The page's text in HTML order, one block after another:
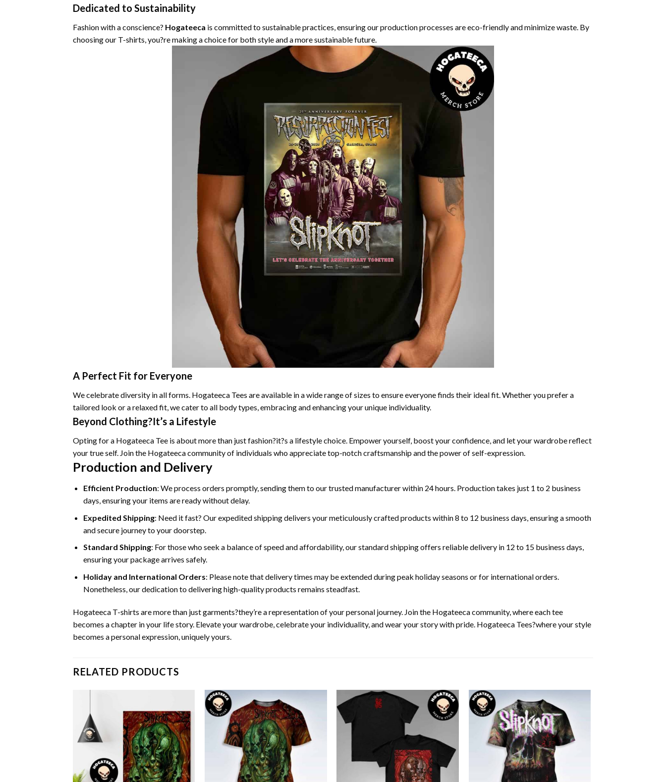
Dedicated to Sustainability
Fashion with a conscience? Hogateeca is committed to sustainable practices, ensuring our production processes are eco-friendly and minimize waste. By
choosing our T-shirts, you?re making a choice for both style and a more sustainable future.
A Perfect Fit for Everyone
We celebrate diversity in all forms. Hogateeca Tees are available in a wide range of sizes to ensure everyone finds their ideal fit. Whether you prefer a
tailored look or a relaxed fit, we cater to all body types, embracing and enhancing your unique individuality.
Beyond Clothing?It’s a Lifestyle
Opting for a Hogateeca Tee is about more than just fashion?it?s a lifestyle choice. Empower yourself, boost your confidence, and let your wardrobe reflect
your true self. Join the Hogateeca community of individuals who appreciate top-notch craftsmanship and the power of self-expression.
Production and Delivery
Efficient Production: We process orders promptly, sending them to our trusted manufacturer within 24 hours. Production takes just 1 to 2 business
days, ensuring your items are ready without delay.
Expedited Shipping: Need it fast? Our expedited shipping delivers your meticulously crafted products within 8 to 12 business days, ensuring a smooth
and secure journey to your doorstep.
Standard Shipping: For those who seek a balance of speed and affordability, our standard shipping offers reliable delivery in 12 to 15 business days,
ensuring your package arrives safely.
Holiday and International Orders: Please note that delivery times may be extended during peak holiday seasons or for international orders.
Nonetheless, our dedication to delivering high-quality products remains steadfast.
Hogateeca T-shirts are more than just garments?they’re a representation of your personal journey. Join the Hogateeca community, where each tee
becomes a chapter in your life story. Elevate your wardrobe, celebrate your individuality, and wear your story with pride. Hogateeca Tees?where your style
becomes a personal expression, uniquely yours.
RELATED PRODUCTS